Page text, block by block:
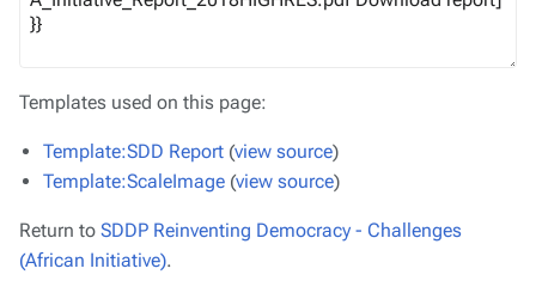
Templates used on this page:
Template:SDD Report (view source)
Template:ScaleImage (view source)
Return to SDDP Reinventing Democracy - Challenges
(African Initiative).